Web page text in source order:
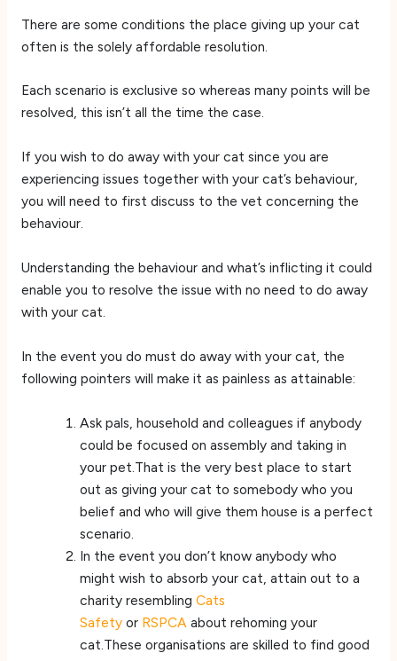
There are some conditions the place giving up your cat
often is the solely affordable resolution.
Each scenario is exclusive so whereas many points will be
resolved, this isn’t all the time the case.
If you wish to do away with your cat since you are
experiencing issues together with your cat’s behaviour,
you will need to first discuss to the vet concerning the
behaviour.
Understanding the behaviour and what’s inflicting it could
enable you to resolve the issue with no need to do away
with your cat.
In the event you do must do away with your cat, the
following pointers will make it as painless as attainable:
Ask pals, household and colleagues if anybody
could be focused on assembly and taking in
your pet.That is the very best place to start
out as giving your cat to somebody who you
belief and who will give them house is a perfect
scenario.
In the event you don’t know anybody who
might wish to absorb your cat, attain out to a
charity resemblingCats
Safety or RSPCA about rehoming your
cat.These organisations are skilled to find good